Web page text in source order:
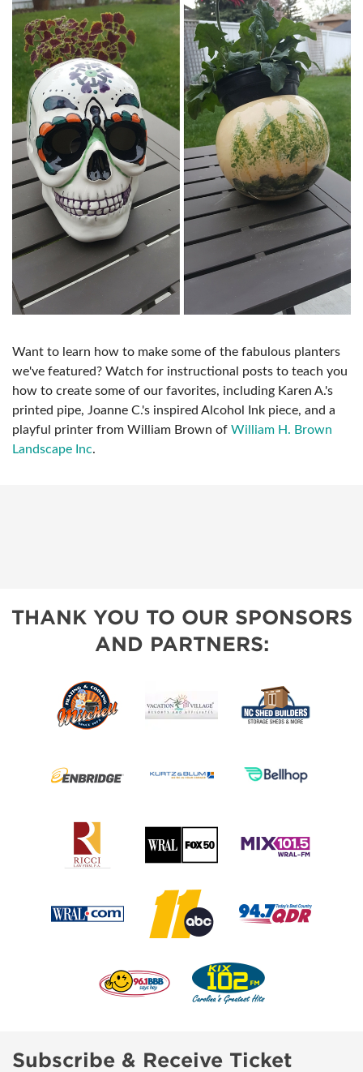
Want to learn how to make some of the fabulous planters
we've featured? Watch for instructional posts to teach you
how to create some of our favorites, including Karen A.'s
printed pipe, Joanne C.'s inspired Alcohol Ink piece, and a
playful printer from William Brown of William H. Brown
Landscape Inc.
THANK YOU TO OUR SPONSORS
AND PARTNERS:
Subscribe & Receive Ticket